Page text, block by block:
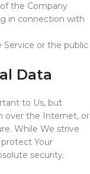
the Company
in connection with
or the public
Data
to Us, but
over the Internet, or
While We strive
Your
security.